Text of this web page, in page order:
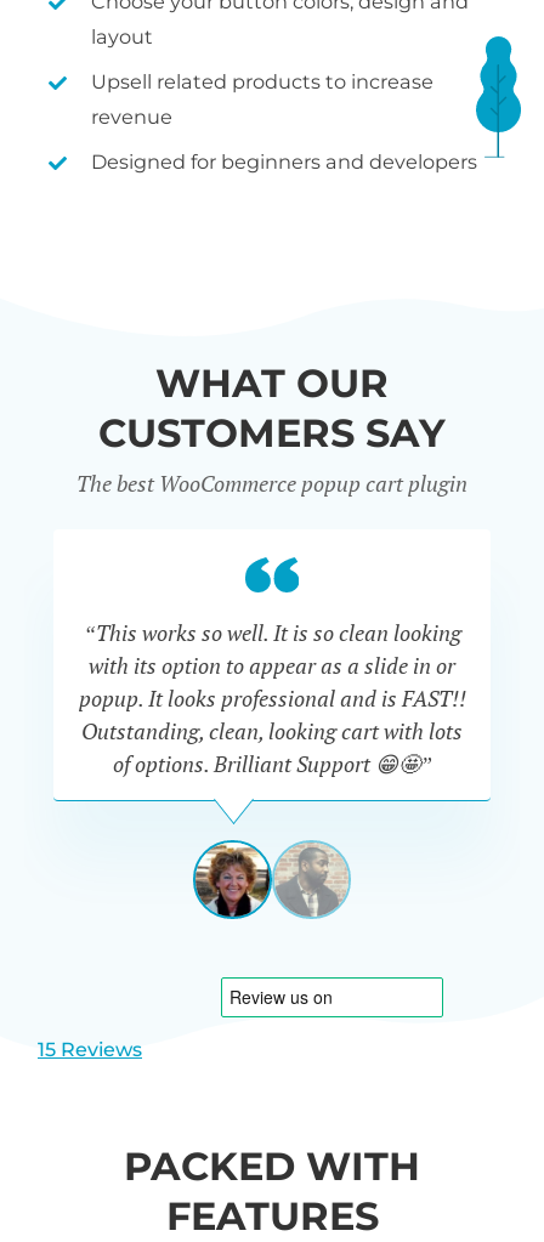
layout
Upsell related products to increase
revenue
Designed for beginners and developers
WHAT OUR
CUSTOMERS SAY
The best WooCommerce popup cart plugin
“This works so well. It is so clean looking
with its option to appear as a slide in or
popup. It looks professional and is FAST!!
Outstanding, clean, looking cart with lots
of options. Brilliant Support 😁🤩”
DAPHNE
STEVENSON
View
1
View
2
15 Reviews
PACKED WITH
FEATURES